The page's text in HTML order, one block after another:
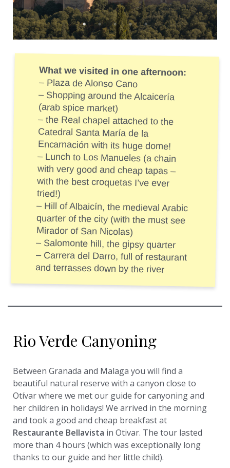
What we visited in one afternoon:
– Plaza de Alonso Cano
– Shopping around the Alcaicería
(arab spice market)
– the Real chapel attached to the
Catedral Santa María de la
Encarnación with its huge dome!
– Lunch to Los Manueles (a chain
with very good and cheap tapas –
with the best croquetas I’ve ever
tried!)
– Hill of Albaicín, the medieval Arabic
quarter of the city (with the must see
Mirador of San Nicolas)
– Salomonte hill, the gipsy quarter
– Carrera del Darro, full of restaurant
and terrasses down by the river
Rio Verde Canyoning
Between Granada and Malaga you will find a
beautiful natural reserve with a canyon close to
Otívar where we met our guide for canyoning and
her children in holidays! We arrived in the morning
and took a good and cheap breakfast at
Restaurante Bellavista in Otivar. The tour lasted
more than 4 hours (which was exceptionally long
thanks to our guide and her little child).